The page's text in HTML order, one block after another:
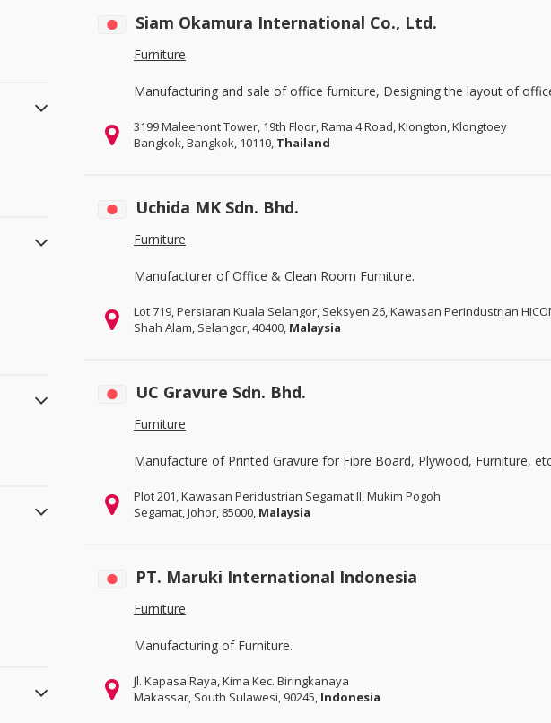
Siam Okamura International Co., Ltd.
Furniture
Manufacturing and sale of office furniture, Designing the layout of
3199 Maleenont Tower, 19th Floor, Rama 4 Road, Klongton, Klongtoey
Bangkok, Bangkok, 10110, Thailand
Uchida MK Sdn. Bhd.
Furniture
Manufacturer of Office & Clean Room Furniture.
Lot 719, Persiaran Kuala Selangor, Seksyen 26, Kawasan Perindustrian
Shah Alam, Selangor, 40400, Malaysia
UC Gravure Sdn. Bhd.
Furniture
Manufacture of Printed Gravure for Fibre Board, Plywood, Furniture,
Plot 201, Kawasan Peridustrian Segamat II, Mukim Pogoh
Segamat, Johor, 85000, Malaysia
PT. Maruki International Indonesia
Furniture
Manufacturing of Furniture.
Jl. Kapasa Raya, Kima Kec. Biringkanaya
Makassar, South Sulawesi, 90245, Indonesia